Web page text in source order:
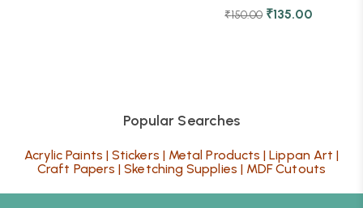
₹150.00 ₹135.00
Popular Searches
Acrylic Paints |Stickers | Metal Products |Lippan Art |
Craft Papers |Sketching Supplies | MDF Cutouts